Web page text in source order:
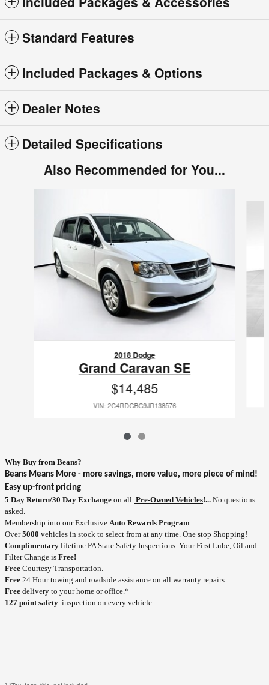
Standard Features
Included Packages & Options
Dealer Notes
Detailed Specifications
Also Recommended for You...
2018 Dodge
Grand Caravan SE
$14,485
VIN: 2C4RDGBG9JR138576
Why Buy from Beans?
Beans Means More - more savings, more value, more piece of mind!
Easy up-front pricing
5 Day Return/30 Day Exchange on all Pre-Owned Vehicles!... No questions
asked.
Membership into our Exclusive Auto Rewards Program
Over5000 vehicles in stock to select from at any time. One stop Shopping!
Complimentary lifetime PA State Safety Inspections. Your First Lube, Oil and
Filter Change is Free!
Free Courtesy Transportation.
Free 24 Hour towing and roadside assistance on all warranty repairs.
Free delivery to your home or office.*
127 point safety inspection on every vehicle.